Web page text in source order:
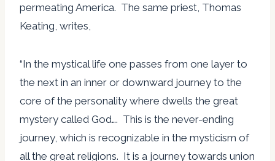
permeating America. The same priest, Thomas
Keating, writes,
“In the mystical life one passes from one layer to
the next in an inner or downward journey to the
core of the personality where dwells the great
mystery called God…. This is the never-ending
journey, which is recognizable in the mysticism of
all the great religions. It is a journey towards union